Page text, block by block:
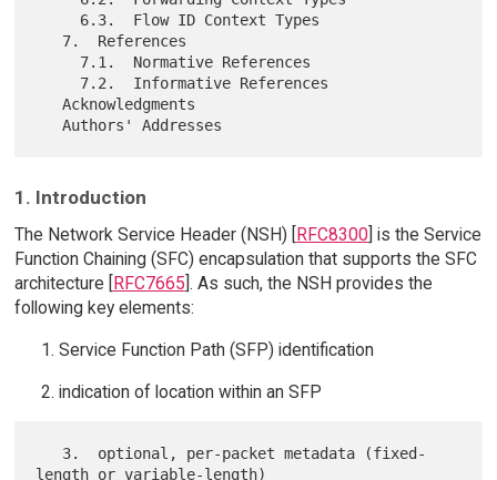
   Acknowledgments
1. Introduction
The Network Service Header (NSH) [ RFC8300] is the Service
Function Chaining (SFC) encapsulation that supports the SFC
architecture [
RFC7665 ]. As such, the NSH provides the
following key elements:
Service Function Path (SFP) identification
indication of location within an SFP